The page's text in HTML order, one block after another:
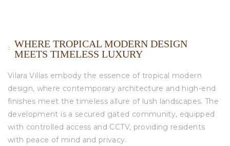
WHERE TROPICAL MODERN DESIGN
MEETS TIMELESS LUXURY
Vilara Villas embody the essence of tropical modern
design, where contemporary architecture and high-end
finishes meet the timeless allure of lush landscapes. The
development is a secured gated community, equipped
with controlled access and CCTV, providing residents
with peace of mind and privacy.